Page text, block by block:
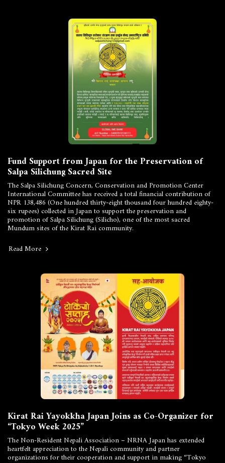
Fund Support from Japan for the Preservation of
Salpa Silichung Sacred Site
The Salpa Silichung Concern, Conservation and Promotion Center
International Committee has received a total financial contribution of
NPR 138,486 (One hundred thirty-eight thousand four hundred eighty-
six rupees) collected in Japan to support the preservation and
promotion of Salpa Silichung (Silicho), one of the most sacred
Mundum sites of the Kirat Rai community.
Read More
Kirat Rai Yayokkha Japan Joins as Co-Organizer for
“Tokyo Week 2025”
The Non-Resident Nepali Association – NRNA Japan has extended
heartfelt appreciation to the Nepali community and partner
organizations for their cooperation and support in making “Tokyo